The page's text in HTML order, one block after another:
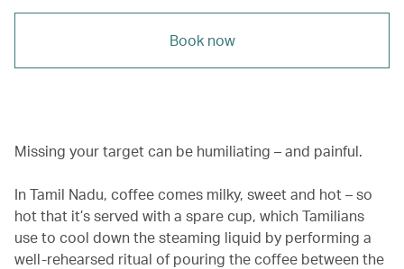
Book now
Missing your target can be humiliating – and painful.
In Tamil Nadu, coffee comes milky, sweet and hot – so
hot that it’s served with a spare cup, which Tamilians
use to cool down the steaming liquid by performing a
well-rehearsed ritual of pouring the coffee between the